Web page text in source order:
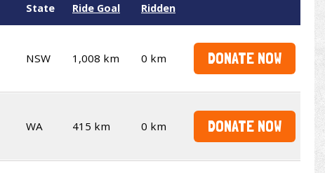
State Ride Goal Ridden
NSW 1,008 km 0 km DONATE NOW
WA 415 km 0 km DONATE NOW